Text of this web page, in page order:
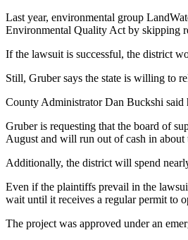
Last year, environmental group
Environmental Quality Act by skipping
If the lawsuit is successful, the district
Still, Gruber says the state is willing to
County Administrator Dan Buckshi said
Gruber is requesting that the board of
August and will run out of cash in
Additionally, the district will spend
Even if the plaintiffs prevail in the
wait until it receives a regular permit to
The project was approved under an